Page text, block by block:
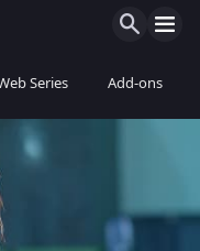
Series Add-ons